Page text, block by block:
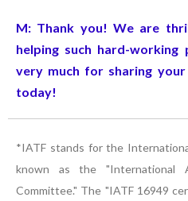
M: Thank you! We are
helping such hard-working
very much for sharing
today!
*IATF stands for the
known as the "International
Committee." The "IATF 16949